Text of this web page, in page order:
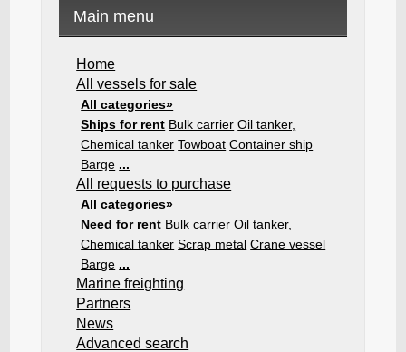
Main menu
Home
All vessels for sale
All categories»
Ships for rent Bulk carrier Oil tanker,
Chemical tanker Towboat Container ship
Barge ...
All requests to purchase
All categories»
Need for rent Bulk carrier Oil tanker,
Chemical tanker Scrap metal Crane vessel
Barge ...
Marine freighting
Partners
News
Advanced search